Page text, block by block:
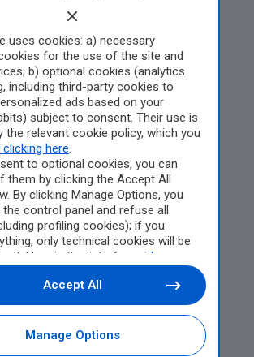
uses cookies: a) necessary
for the use of the site and
b) optional cookies (analytics
including third-party cookies to
ads based on your
subject to consent. Their use is
the relevant cookie policy, which you
clicking here.
to optional cookies, you can
them by clicking the Accept All
By clicking Manage Options, you
control panel and refuse all
profiling cookies); if you
only technical cookies will be
Here is the list of
providers
will be stored and applied also to
of Editoriale Nazionale and
By expressing your choice on
will therefore not be asked again on
Nazionale websites that use the
management platform (CMP). You
Manage Options
Accept All